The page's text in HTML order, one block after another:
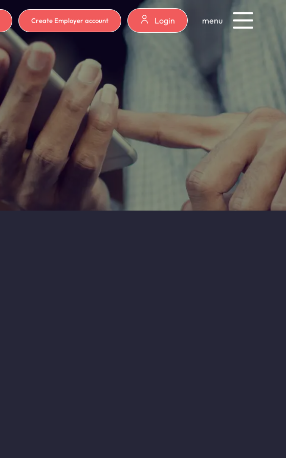
Create Employer account Login menu